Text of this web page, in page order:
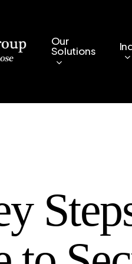
Our
Solutions